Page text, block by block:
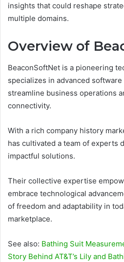
insights that could reshape
multiple domains.
Overview of
BeaconSoftNet is a pioneering
specializes in advanced
streamline business operations
connectivity.
With a rich company history
has cultivated a team of experts
impactful solutions.
Their collective expertise
embrace technological
of freedom and adaptability in
marketplace.
See also: Bathing Suit
Story Behind AT&T’s Lily and